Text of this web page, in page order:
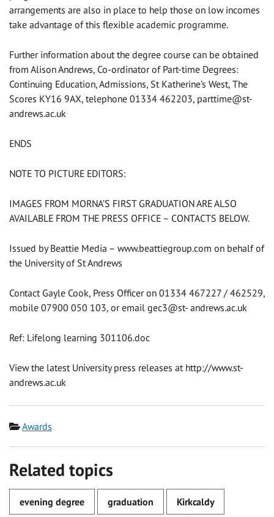
arrangements are also in place to help those on low incomes
take advantage of this flexible academic programme.
Further information about the degree course can be obtained
from Alison Andrews, Co-ordinator of Part-time Degrees:
Continuing Education, Admissions, St Katherine’s West, The
Scores KY16 9AX, telephone 01334 462203, parttime@st-
andrews.ac.uk
ENDS
NOTE TO PICTURE EDITORS:
IMAGES FROM MORNA’S FIRST GRADUATION ARE ALSO
AVAILABLE FROM THE PRESS OFFICE – CONTACTS BELOW.
Issued by Beattie Media – www.beattiegroup.com on behalf of
the University of St Andrews
Contact Gayle Cook, Press Officer on 01334 467227 / 462529,
mobile 07900 050 103, or email gec3@st- andrews.ac.uk
Ref: Lifelong learning 301106.doc
View the latest University press releases at http://www.st-
andrews.ac.uk
Category
Awards
Related topics
evening degree graduation Kirkcaldy